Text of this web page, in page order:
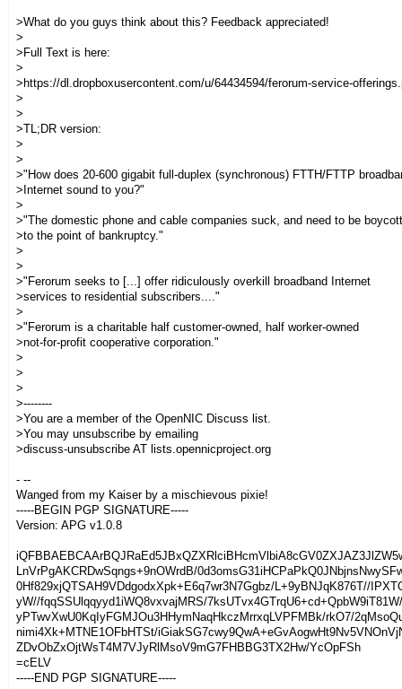
>What do you guys think about this? Feedback appreciated!
>
>Full Text is here:
>
>https://dl.dropboxusercontent.com/u/64434594/ferorum-service-
>
>
>TL;DR version:
>
>
>"How does 20-600 gigabit full-duplex (synchronous) FTTH/FTTP
>Internet sound to you?"
>
>"The domestic phone and cable companies suck, and need to be
>to the point of bankruptcy."
>
>
>"Ferorum seeks to [...] offer ridiculously overkill broadband Internet
>services to residential subscribers...."
>
>"Ferorum is a charitable half customer-owned, half worker-owned
>not-for-profit cooperative corporation."
>
>
>
>--------
>You are a member of the OpenNIC Discuss list.
>You may unsubscribe by emailing
>discuss-unsubscribe AT lists.opennicproject.org
- --
Wanged from my Kaiser by a mischievous pixie!
-----BEGIN PGP SIGNATURE-----
Version: APG v1.0.8
LnVrPgAKCRDwSqngs+9nOWrdB/
0Hf829xjQTSAH9VDdgodxXpk+E6q7wr3N7Ggbz/L+9yBNJqK876T//
yW//fqqSSUlqqyyd1iWQ8vxvajMRS/
yPTwvXwU0KqIyFGMJOu3HHymNaqHkczMrrxqLVPFMBk/rkO7/
nimi4Xk+MTNE1OFbHTSt/
ZDvObZxOjtWsT4M7VJyRlMsoV9mG7FHBBG3TX2Hw/YcOpFSh
=cELV
-----END PGP SIGNATURE-----